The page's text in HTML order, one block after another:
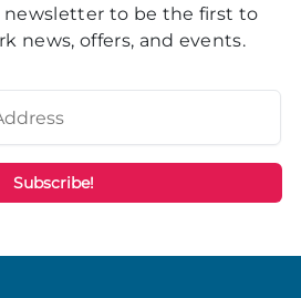
newsletter to be the first to
news, offers, and events.